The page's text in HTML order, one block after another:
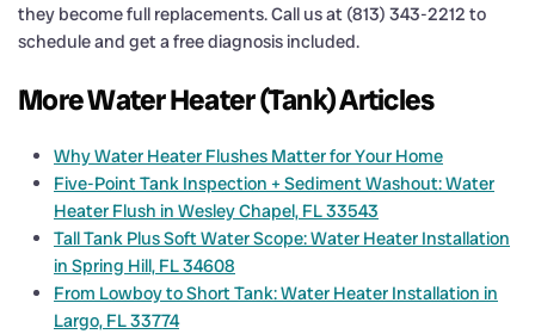
they become full replacements. Call us at (813) 343-2212 to
schedule and get a free diagnosis included.
More Water Heater (Tank) Articles
Why Water Heater Flushes Matter for Your Home
Five-Point Tank Inspection + Sediment Washout: Water
Heater Flush in Wesley Chapel, FL 33543
Tall Tank Plus Soft Water Scope: Water Heater Installation
in Spring Hill, FL 34608
From Lowboy to Short Tank: Water Heater Installation in
Largo, FL 33774